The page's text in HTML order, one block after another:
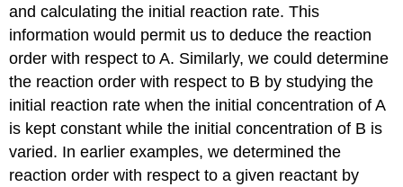
and calculating the initial reaction rate. This
information would permit us to deduce the reaction
order with respect to A. Similarly, we could determine
the reaction order with respect to B by studying the
initial reaction rate when the initial concentration of A
is kept constant while the initial concentration of B is
varied. In earlier examples, we determined the
reaction order with respect to a given reactant by